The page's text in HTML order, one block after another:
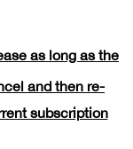
as long as the
and then re-
subscription